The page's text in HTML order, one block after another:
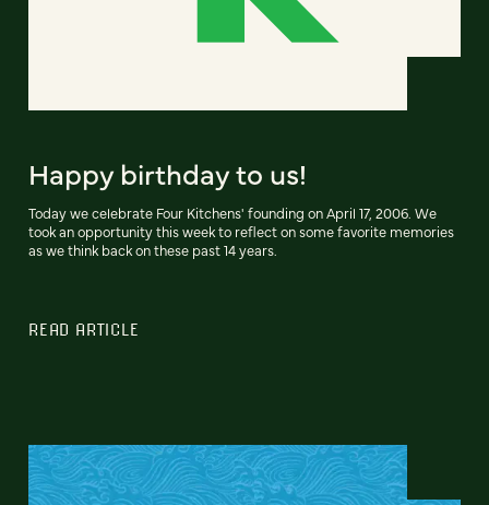
Happy birthday to us!
Today we celebrate Four Kitchens' founding on April 17, 2006. We
took an opportunity this week to reflect on some favorite memories
as we think back on these past 14 years.
READ ARTICLE